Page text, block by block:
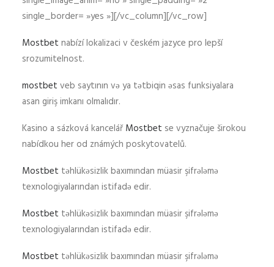
single_border= »yes »][/vc_column][/vc_row]
Mostbet nabízí lokalizaci v českém jazyce pro lepší
srozumitelnost.
mostbet veb saytının və ya tətbiqin əsas funksiyalara
asan giriş imkanı olmalıdır.
Kasino a sázková kancelář Mostbet se vyznačuje širokou
nabídkou her od známých poskytovatelů.
Mostbet təhlükəsizlik baxımından müasir şifrələmə
texnologiyalarından istifadə edir.
Mostbet təhlükəsizlik baxımından müasir şifrələmə
texnologiyalarından istifadə edir.
Mostbet təhlükəsizlik baxımından müasir şifrələmə